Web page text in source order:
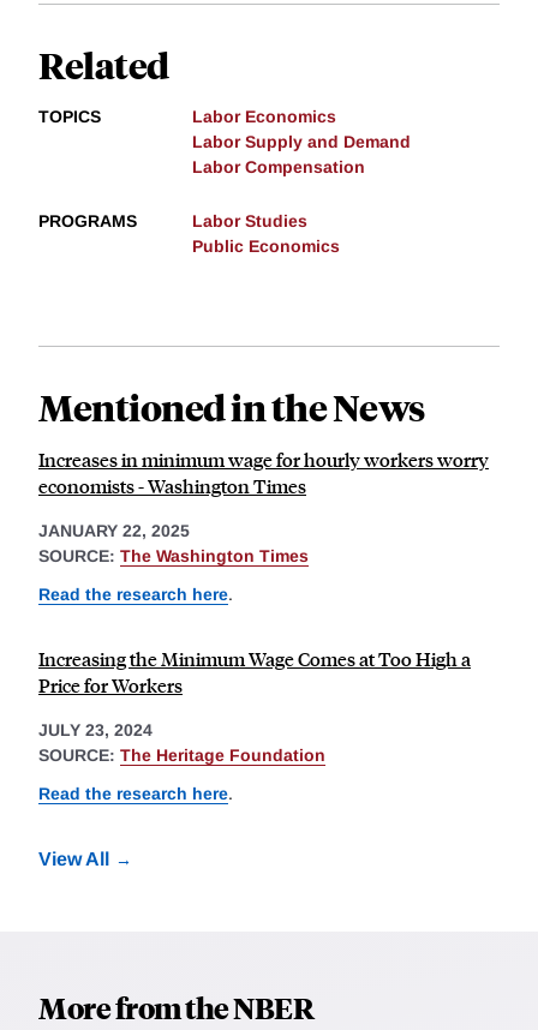
Related
TOPICS
Labor Economics
Labor Supply and Demand
Labor Compensation
PROGRAMS
Labor Studies
Public Economics
Mentioned in the News
Increases in minimum wage for hourly workers worry
economists - Washington Times
JANUARY 22, 2025
SOURCE: The Washington Times
Read the research here.
Increasing the Minimum Wage Comes at Too High a
Price for Workers
JULY 23, 2024
SOURCE: The Heritage Foundation
Read the research here.
View All
More from the NBER